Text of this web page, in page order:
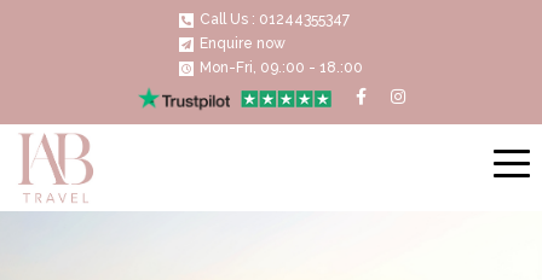
Call Us : 01244355347
Enquire now
Mon-Fri, 09.:00 - 18.:00